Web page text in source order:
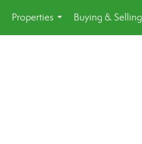
Properties
...
Buying & Selling